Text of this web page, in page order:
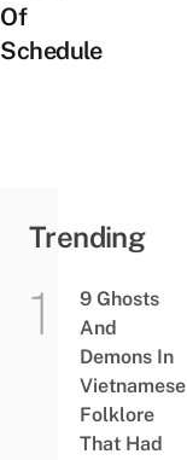
Of
Schedule
Trending
9 Ghosts
And
Demons In
Vietnamese
Folklore
That Had